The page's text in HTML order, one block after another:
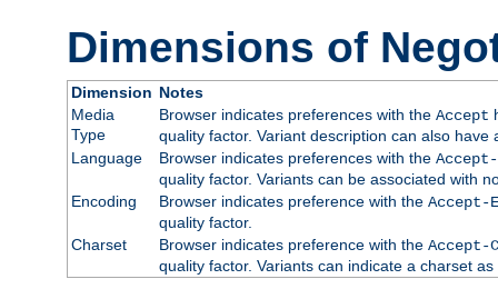
Dimensions of
Dimension Notes
Media
Type
Browser indicates preferences with the Accept
quality factor. Variant description can also
Language
Browser indicates preferences with the Accept-
quality factor. Variants can be associated with
Encoding
Browser indicates preference with the Accept-
quality factor.
Charset
Browser indicates preference with the Accept-
quality factor. Variants can indicate a charset